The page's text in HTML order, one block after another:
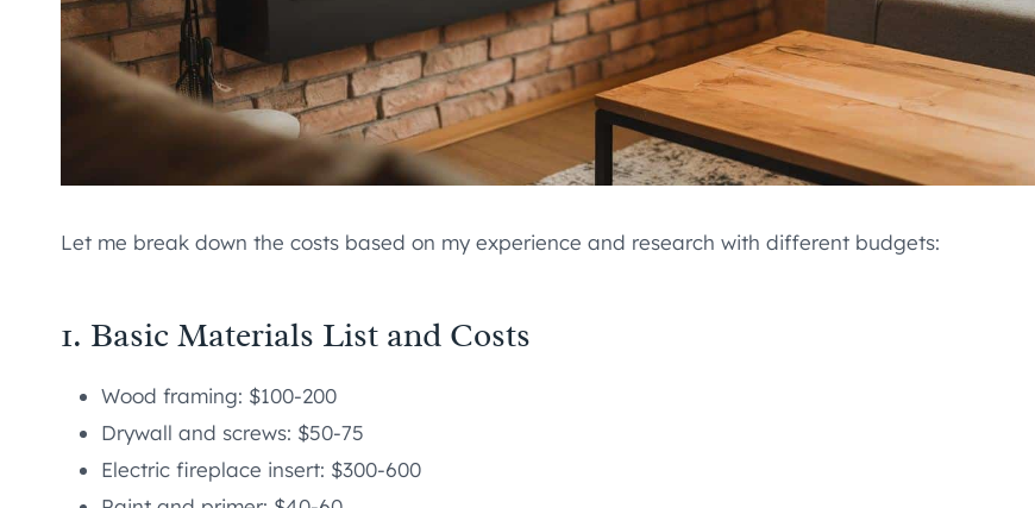
Let me break down the costs based on my experience and research with different budgets:
1. Basic Materials List and Costs
Wood framing: $100-200
Drywall and screws: $50-75
Electric fireplace insert: $300-600